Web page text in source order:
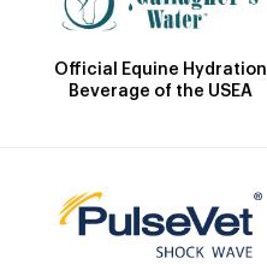
Official Equine Hydration
Beverage of the USEA